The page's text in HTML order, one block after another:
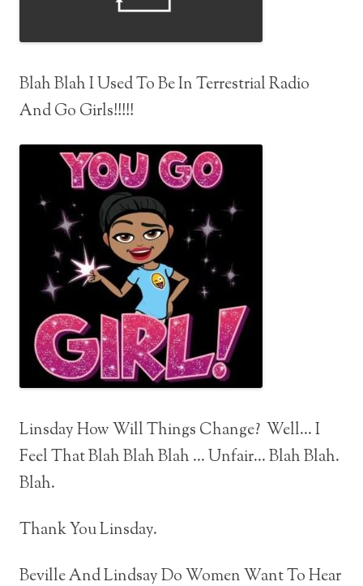
Blah Blah I Used To Be In Terrestrial Radio
And Go Girls!!!!!
Linsday How Will Things Change? Well… I
Feel That Blah Blah Blah … Unfair… Blah Blah.
Blah.
Thank You Linsday.
Beville And Lindsay Do Women Want To Hear